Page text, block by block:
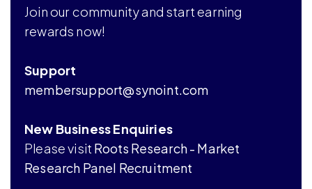
Join our community and start earning
rewards now!
Support
membersupport@synoint.com
New Business Enquiries
Please visit Roots Research - Market
Research Panel Recruitment